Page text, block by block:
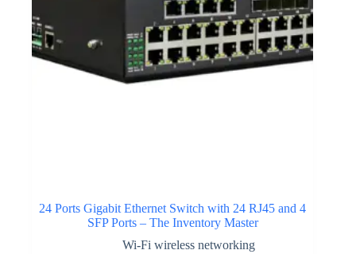
24 Ports Gigabit Ethernet Switch with 24 RJ45 and 4
SFP Ports – The Inventory Master
Wi-Fi wireless networking